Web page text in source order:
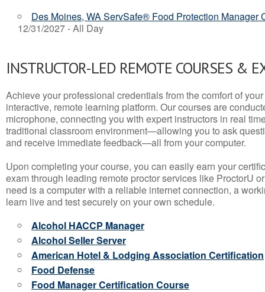
Des Moines, WA ServSafe® Food Protection Manager
12/31/2027 - All Day
INSTRUCTOR-LED REMOTE COURSES &
Achieve your professional credentials from the comfort of
interactive, remote learning platform. Our courses are
microphone, connecting you with expert instructors in real
traditional classroom environment—allowing you to ask
and receive immediate feedback—all from your computer.
Upon completing your course, you can easily earn your
exam through leading remote proctor services like ProctorU
need is a computer with a reliable internet connection, a
learn live and test securely on your own schedule.
Alcohol HACCP Manager
Alcohol Seller Server
American Hotel & Lodging Association Certification
Food Defense
Food Manager Certification Course